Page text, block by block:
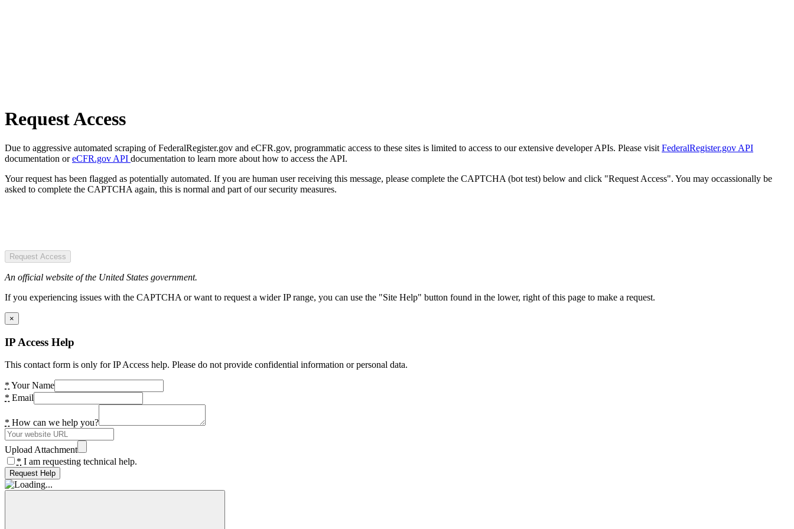
Request Access
Due to aggressive automated scraping of FederalRegister.gov and eCFR.gov, programmatic access to these sites is limited to access to our extensive developer APIs. Please visit FederalRegister.gov API
documentation oreCFR.gov API documentation to learn more about how to access the API.
Your request has been flagged as potentially automated. If you are human user receiving this message, please complete the CAPTCHA (bot test) below and click "Request Access". You may occassionally be
asked to complete the CAPTCHA again, this is normal and part of our security measures.
Request Access
An official website of the United States government.
If you experiencing issues with the CAPTCHA or want to request a wider IP range, you can use the "Site Help" button found in the lower, right of this page to make a request.
×
IP Access Help
This contact form is only for IP Access help. Please do not provide confidential information or personal data.
* Your Name
* Email
* How can we help you?
Upload Attachment
* I am requesting technical help.